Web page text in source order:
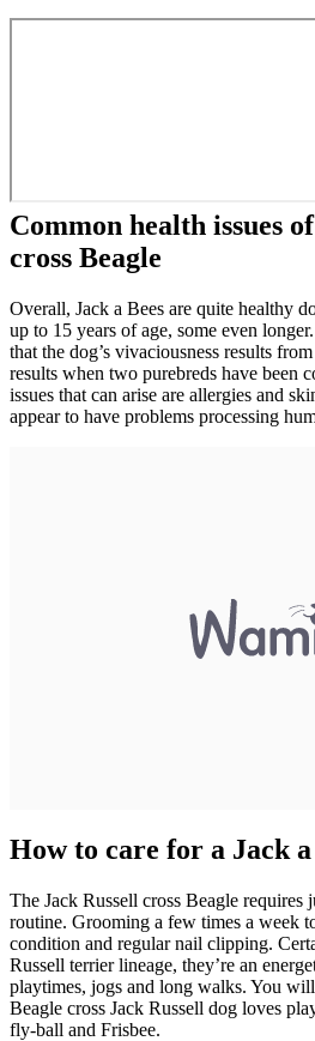
Common health issues
cross Beagle
Overall, Jack a Bees are quite healthy
up to 15 years of age, some even
that the dog’s vivaciousness results
results when two purebreds have been
issues that can arise are allergies and
appear to have problems processing
How to care for a Jack a
The Jack Russell cross Beagle requires
routine. Grooming a few times a week
condition and regular nail clipping.
Russell terrier lineage, they’re an
playtimes, jogs and long walks. You
Beagle cross Jack Russell dog loves
fly-ball and Frisbee.